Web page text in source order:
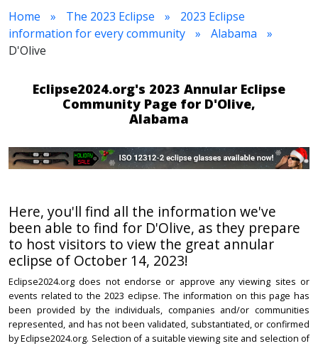
Home The 2023 Eclipse
2023 Eclipse
information for every community
Alabama
D'Olive
Eclipse2024.org's 2023 Annular Eclipse
Community Page for D'Olive,
Alabama
Here, you'll find all the information we've
been able to find for D'Olive, as they prepare
to host visitors to view the great annular
eclipse of October 14, 2023!
Eclipse2024.org does not endorse or approve any viewing sites or
events related to the 2023 eclipse. The information on this page has
been provided by the individuals, companies and/or communities
represented, and has not been validated, substantiated, or confirmed
by Eclipse2024.org. Selection of a suitable viewing site and selection of